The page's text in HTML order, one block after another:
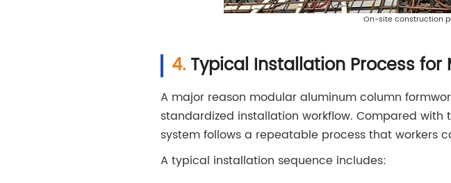
On-site construction
Typical Installation Process
A major reason modular aluminum column
standardized installation workflow. Compared
system follows a repeatable process that workers
A typical installation sequence includes: